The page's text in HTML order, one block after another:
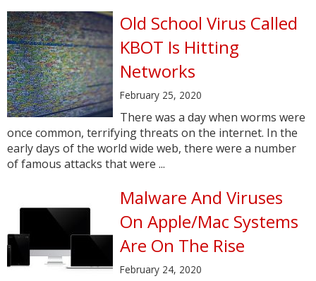
Old School Virus Called
KBOT Is Hitting
Networks
February 25, 2020
There was a day when worms were
once common, terrifying threats on the internet. In the
early days of the world wide web, there were a number
of famous attacks that were ...
Malware And Viruses
On Apple/Mac Systems
Are On The Rise
February 24, 2020